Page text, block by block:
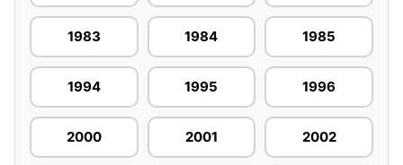
1983 1984 1985
1994 1995 1996
2000 2001 2002